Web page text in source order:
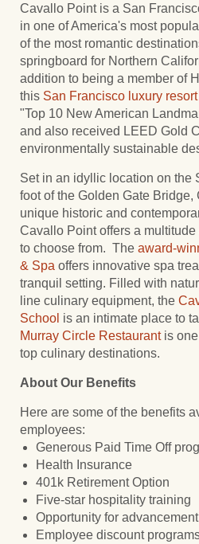
Cavallo Point is a San
in one of America's most
of the most romantic
springboard for Northern
addition to being a member of
this San Francisco luxury resort
"Top 10 New American
and also received LEED Gold
environmentally sustainable
Set in an idyllic location on the
foot of the Golden Gate
unique historic and
Cavallo Point offers a
to choose from. The award-
& Spa offers innovative spa
tranquil setting. Filled with
line culinary equipment, the
School is an intimate place to
Murray Circle Restaurantis one
top culinary destinations.
About Our Benefits
Here are some of the benefits
employees:
Generous Paid Time Off
Health Insurance
401k Retirement Option
Five-star hospitality training
Opportunity for advancement
Employee discount